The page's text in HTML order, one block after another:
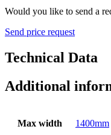
Would you like to send a
Send price request
Technical Data
Additional
Max width 1400mm